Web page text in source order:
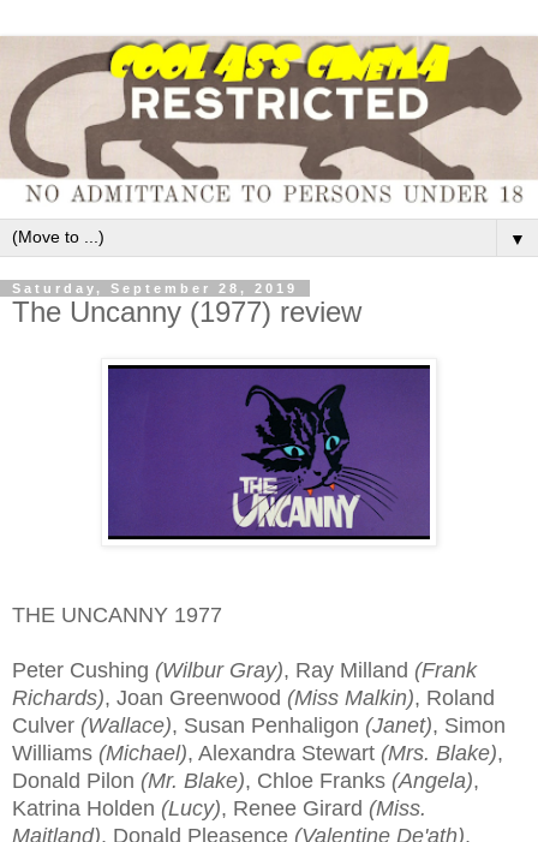
▼
Saturday, September 28, 2019
The Uncanny (1977) review
THE UNCANNY 1977
Peter Cushing (Wilbur Gray), Ray Milland (Frank
Richards), Joan Greenwood (Miss Malkin), Roland
Culver (Wallace), Susan Penhaligon (Janet), Simon
Williams (Michael), Alexandra Stewart (Mrs. Blake),
Donald Pilon (Mr. Blake), Chloe Franks (Angela),
Katrina Holden (Lucy), Renee Girard (Miss.
Maitland), Donald Pleasence (Valentine De'ath),